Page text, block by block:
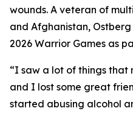
wounds. A veteran of
and Afghanistan,
2026 Warrior Games as
“I saw a lot of things that
and I lost some great
started abusing alcohol